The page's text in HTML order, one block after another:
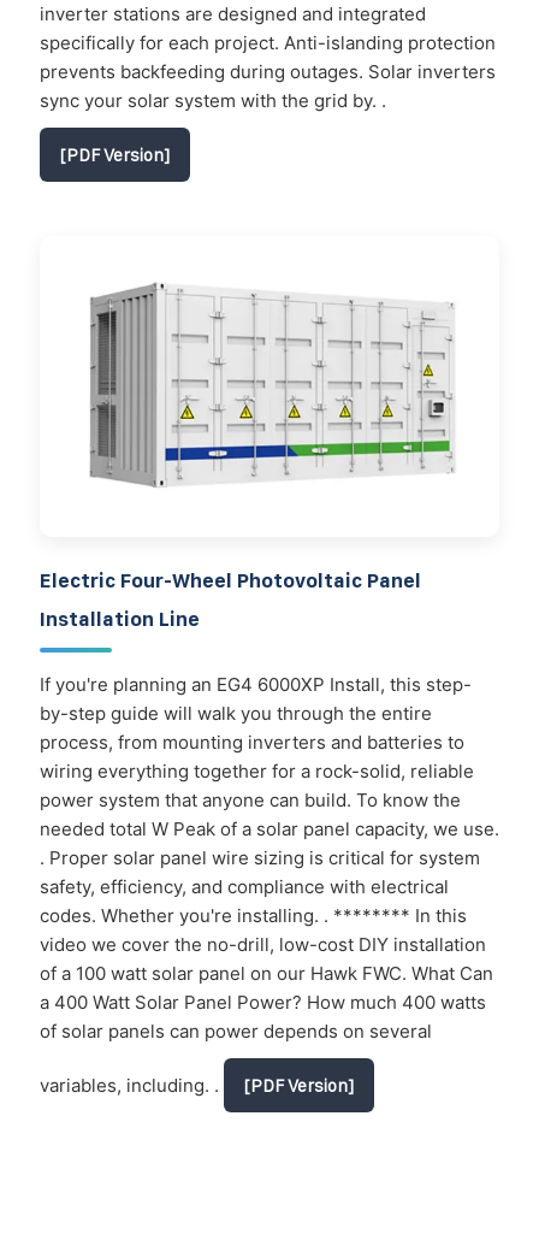
inverter stations are designed and integrated
specifically for each project. Anti-islanding protection
prevents backfeeding during outages. Solar inverters
sync your solar system with the grid by. .
[PDF Version]
Electric Four-Wheel Photovoltaic Panel
Installation Line
If you're planning an EG4 6000XP Install, this step-
by-step guide will walk you through the entire
process, from mounting inverters and batteries to
wiring everything together for a rock-solid, reliable
power system that anyone can build. To know the
needed total W Peak of a solar panel capacity, we use.
. Proper solar panel wire sizing is critical for system
safety, efficiency, and compliance with electrical
codes. Whether you're installing. . ******** In this
video we cover the no-drill, low-cost DIY installation
of a 100 watt solar panel on our Hawk FWC. What Can
a 400 Watt Solar Panel Power? How much 400 watts
of solar panels can power depends on several
variables, including. . [PDF Version]